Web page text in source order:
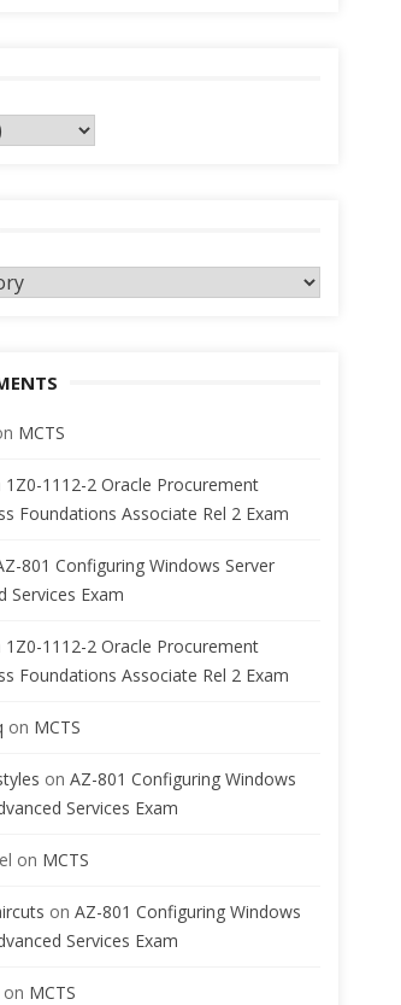
MCTS
1Z0-1112-2 Oracle Procurement
Foundations Associate Rel 2 Exam
801 Configuring Windows Server
Services Exam
1Z0-1112-2 Oracle Procurement
Foundations Associate Rel 2 Exam
on MCTS
on AZ-801 Configuring Windows
Services Exam
on MCTS
on AZ-801 Configuring Windows
Services Exam
MCTS